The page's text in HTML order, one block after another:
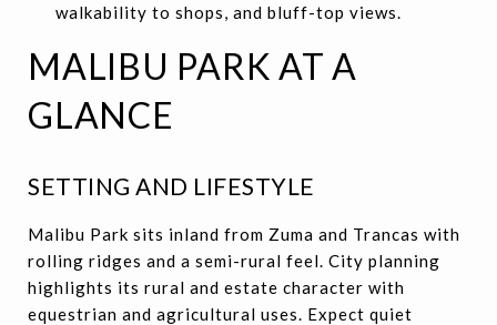
walkability to shops, and bluff-top views.
MALIBU PARK AT A
GLANCE
SETTING AND LIFESTYLE
Malibu Park sits inland from Zuma and Trancas with
rolling ridges and a semi-rural feel. City planning
highlights its rural and estate character with
equestrian and agricultural uses. Expect quiet